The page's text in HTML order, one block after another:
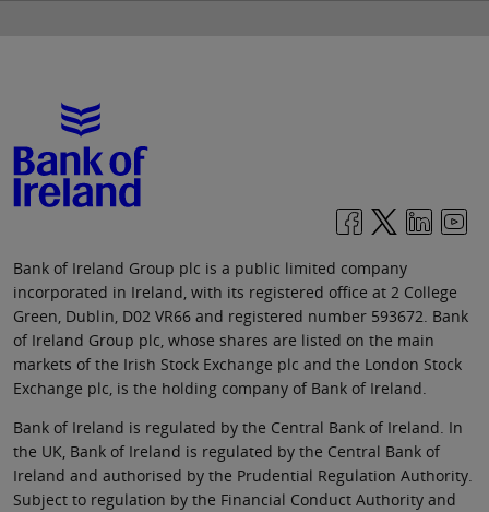
Bank of Ireland Group plc is a public limited company
incorporated in Ireland, with its registered office at 2 College
Green, Dublin, D02 VR66 and registered number 593672. Bank
of Ireland Group plc, whose shares are listed on the main
markets of the Irish Stock Exchange plc and the London Stock
Exchange plc, is the holding company of Bank of Ireland.
Bank of Ireland is regulated by the Central Bank of Ireland. In
the UK, Bank of Ireland is regulated by the Central Bank of
Ireland and authorised by the Prudential Regulation Authority.
Subject to regulation by the Financial Conduct Authority and